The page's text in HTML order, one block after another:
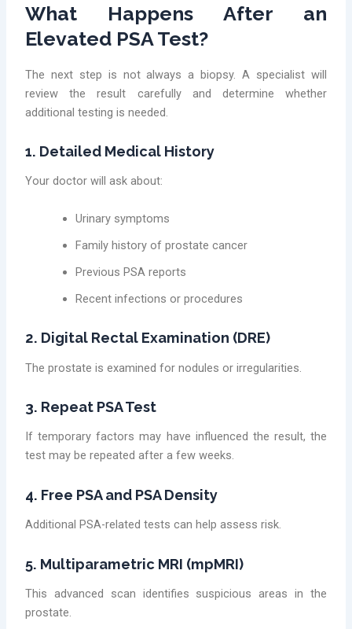
What Happens After an
Elevated PSA Test?
The next step is not always a biopsy. A specialist will
review the result carefully and determine whether
additional testing is needed.
1. Detailed Medical History
Your doctor will ask about:
Urinary symptoms
Family history of prostate cancer
Previous PSA reports
Recent infections or procedures
2. Digital Rectal Examination (DRE)
The prostate is examined for nodules or irregularities.
3. Repeat PSA Test
If temporary factors may have influenced the result, the
test may be repeated after a few weeks.
4. Free PSA and PSA Density
Additional PSA-related tests can help assess risk.
5. Multiparametric MRI (mpMRI)
This advanced scan identifies suspicious areas in the
prostate.